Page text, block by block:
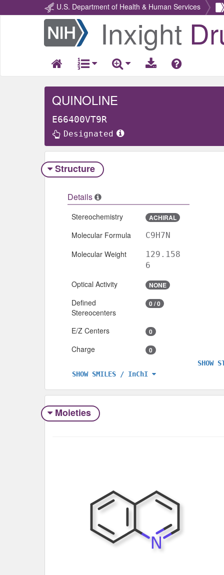
U.S. Department of Health & Human Services
Return
Home
Inxight
QUINOLINE
E66400VT9R
Designated
Structure
Details
Stereochemistry ACHIRAL
Molecular Formula C9H7N
Molecular Weight
129.158
6
Optical Activity NONE
Defined
Stereocenters
0 / 0
E/Z Centers 0
Charge 0
SHOW SMILES / InChI
SHOW
Moieties